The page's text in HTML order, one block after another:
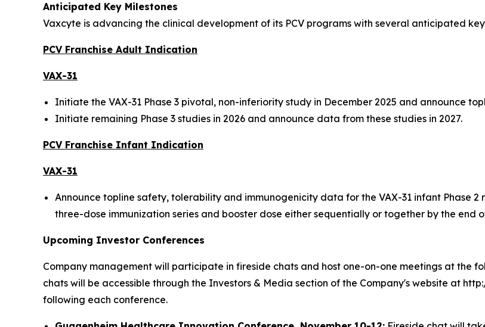
Anticipated Key Milestones
Vaxcyte is advancing the clinical development of its PCV programs with several anticipated
PCV Franchise Adult Indication
VAX-31
Initiate the VAX-31 Phase 3 pivotal, non-inferiority study in December 2025 and announce
Initiate remaining Phase 3 studies in 2026 and announce data from these studies in 2027.
PCV Franchise Infant Indication
VAX-31
Announce topline safety, tolerability and immunogenicity data for the VAX-31 infant Phase
three-dose immunization series and booster dose either sequentially or together by the end
Upcoming Investor Conferences
Company management will participate in fireside chats and host one-on-one meetings at the
chats will be accessible through the Investors & Media section of the Company's website at
following each conference.